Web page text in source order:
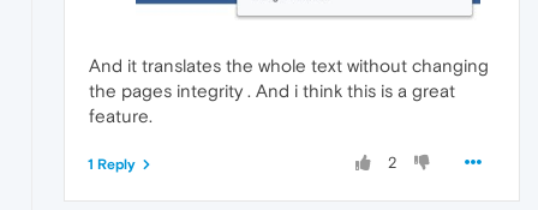
And it translates the whole text without changing
the pages integrity . And i think this is a great
feature.
2
1 Reply